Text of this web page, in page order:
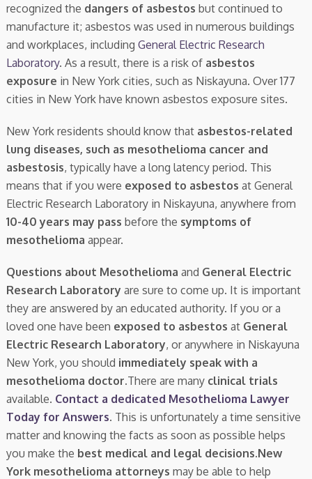
recognized the dangers of asbestos but continued to
manufacture it; asbestos was used in numerous buildings
and workplaces, including General Electric Research
Laboratory. As a result, there is a risk of asbestos
exposure in New York cities, such as Niskayuna. Over 177
cities in New York have known asbestos exposure sites.
New York residents should know that asbestos-related
lung diseases, such as mesothelioma cancer and
asbestosis, typically have a long latency period. This
means that if you were exposed to asbestos at General
Electric Research Laboratory in Niskayuna, anywhere from
10-40 years may pass before the symptoms of
mesothelioma appear.
Questions about Mesothelioma and General Electric
Research Laboratory are sure to come up. It is important
they are answered by an educated authority. If you or a
loved one have been exposed to asbestos at General
Electric Research Laboratory, or anywhere in Niskayuna
New York, you should immediately speak with a
mesothelioma doctor.There are many clinical trials
available. Contact a dedicated Mesothelioma Lawyer
Today for Answers. This is unfortunately a time sensitive
matter and knowing the facts as soon as possible helps
you make the best medical and legal decisions.New
York mesothelioma attorneys may be able to help